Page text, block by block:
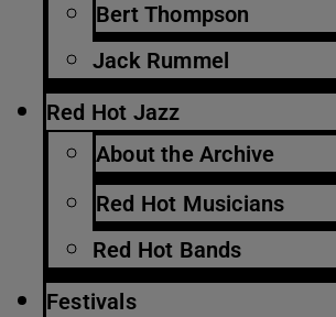
Bert Thompson
Jack Rummel
Red Hot Jazz
About the Archive
Red Hot Musicians
Red Hot Bands
Festivals